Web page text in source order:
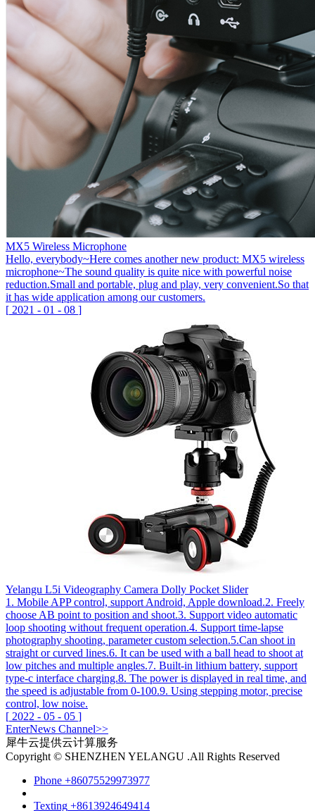
MX5 Wireless Microphone
Hello, everybody~Here comes another new product: MX5 wireless
microphone~The sound quality is quite nice with powerful noise
reduction.Small and portable, plug and play, very convenient.So that
it has wide application among our customers.
[ 2021 - 01 - 08 ]
Yelangu L5i Videography Camera Dolly Pocket Slider
1. Mobile APP control, support Android, Apple download.2. Freely
choose AB point to position and shoot.3. Support video automatic
loop shooting without frequent operation.4. Support time-lapse
photography shooting, parameter custom selection.5.Can shoot in
straight or curved lines.6. It can be used with a ball head to shoot at
low pitches and multiple angles.7. Built-in lithium battery, support
type-c interface charging.8. The power is displayed in real time, and
the speed is adjustable from 0-100.9. Using stepping motor, precise
control, low noise.
[ 2022 - 05 - 05 ]
EnterNews Channel>>
犀牛云提供云计算服务
Copyright © SHENZHEN YELANGU .All Rights Reserved
Phone +86075529973977
Texting +8613924649414